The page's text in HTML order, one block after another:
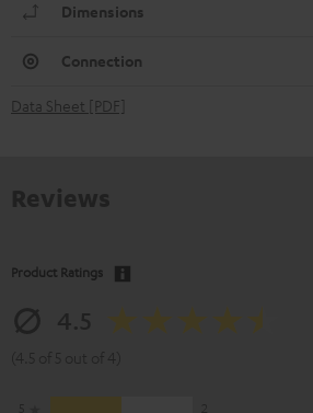
Dimensions
Connection
Data Sheet [PDF]
Product Ratings